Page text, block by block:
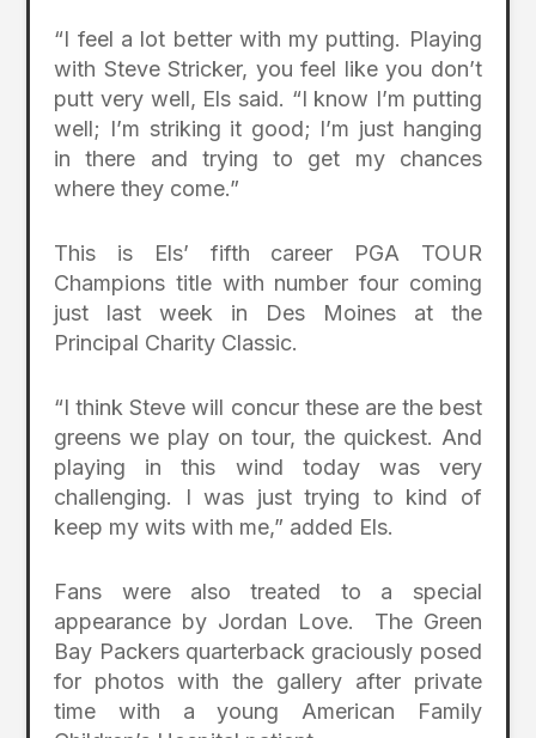
“I feel a lot better with my putting. Playing
with Steve Stricker, you feel like you don’t
putt very well, Els said. “I know I’m putting
well; I’m striking it good; I’m just hanging
in there and trying to get my chances
where they come.”
This is Els’ fifth career PGA TOUR
Champions title with number four coming
just last week in Des Moines at the
Principal Charity Classic.
“I think Steve will concur these are the best
greens we play on tour, the quickest. And
playing in this wind today was very
challenging. I was just trying to kind of
keep my wits with me,” added Els.
Fans were also treated to a special
appearance by Jordan Love. The Green
Bay Packers quarterback graciously posed
for photos with the gallery after private
time with a young American Family